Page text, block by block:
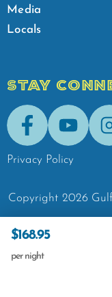
$168.95
per night
Media
Locals
STAY
FacebookYoutube
Privacy Policy
Copyright 2026